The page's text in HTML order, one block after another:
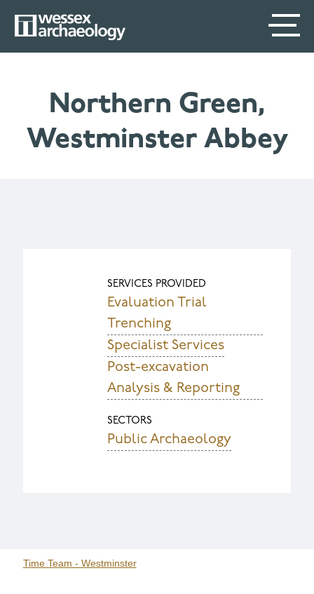
main
SECONDARY
MAIN
Northern Green,
Westminster Abbey
SERVICES PROVIDED
Evaluation Trial
Trenching
Specialist Services
Post-excavation
Analysis & Reporting
SECTORS
Public Archaeology
Time Team - Westminster